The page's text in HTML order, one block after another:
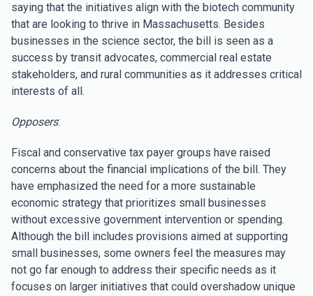
saying that the initiatives align with the biotech community
that are looking to thrive in Massachusetts. Besides
businesses in the science sector, the bill is seen as a
success by transit advocates, commercial real estate
stakeholders, and rural communities as it addresses critical
interests of all.
Opposers:
Fiscal and conservative tax payer groups have raised
concerns about the financial implications of the bill. They
have emphasized the need for a more sustainable
economic strategy that prioritizes small businesses
without excessive government intervention or spending.
Although the bill includes provisions aimed at supporting
small businesses, some owners feel the measures may
not go far enough to address their specific needs as it
focuses on larger initiatives that could overshadow unique